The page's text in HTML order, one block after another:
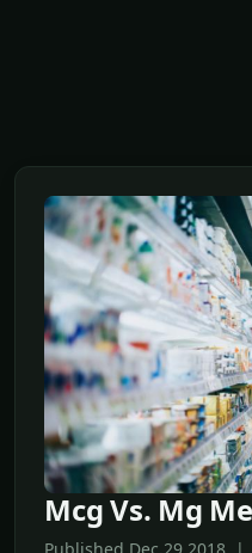
Mcg Vs. Mg
Published Dec,29 2018